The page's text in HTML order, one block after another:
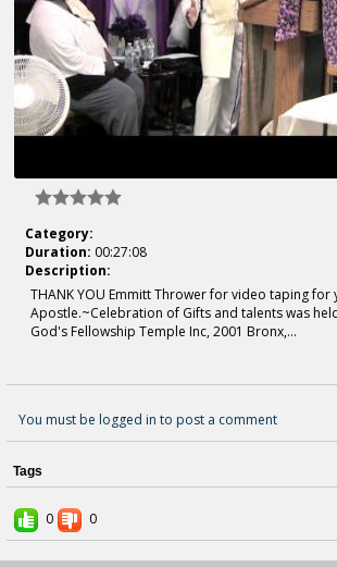
Category:
Duration: 00:27:08
Description:
THANK YOU Emmitt Thrower for video taping for
Apostle.~Celebration of Gifts and talents was
God's Fellowship Temple Inc, 2001 Bronx,...
You must be logged in to post a comment
Tags
0 0